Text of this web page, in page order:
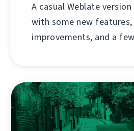
A casual Weblate
with some new
improvements, and a